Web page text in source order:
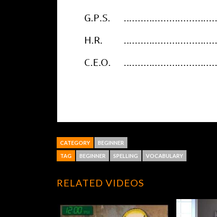
CATEGORY BEGINNER
TAG BEGINNER SPELLING VOCABULARY
RELATED VIDEOS